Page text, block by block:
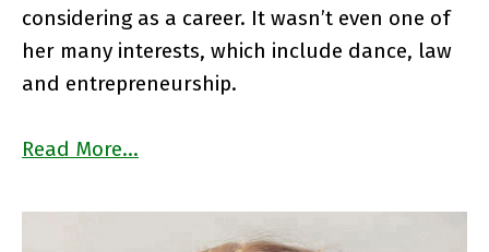
considering as a career. It wasn’t even one of
her many interests, which include dance, law
and entrepreneurship.
Read More…